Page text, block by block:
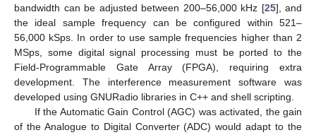
bandwidth can be adjusted between 200–56,000 kHz [25], and
the ideal sample frequency can be configured within 521–
56,000 kSps. In order to use sample frequencies higher than 2
MSps, some digital signal processing must be ported to the
Field-Programmable Gate Array (FPGA), requiring extra
development. The interference measurement software was
developed using GNURadio libraries in C++ and shell scripting.
If the Automatic Gain Control (AGC) was activated, the gain
of the Analogue to Digital Converter (ADC) would adapt to the